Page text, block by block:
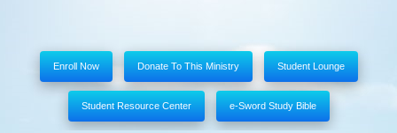
Enroll Now Donate To This Ministry Student Lounge
Student Resource Center e-Sword Study Bible